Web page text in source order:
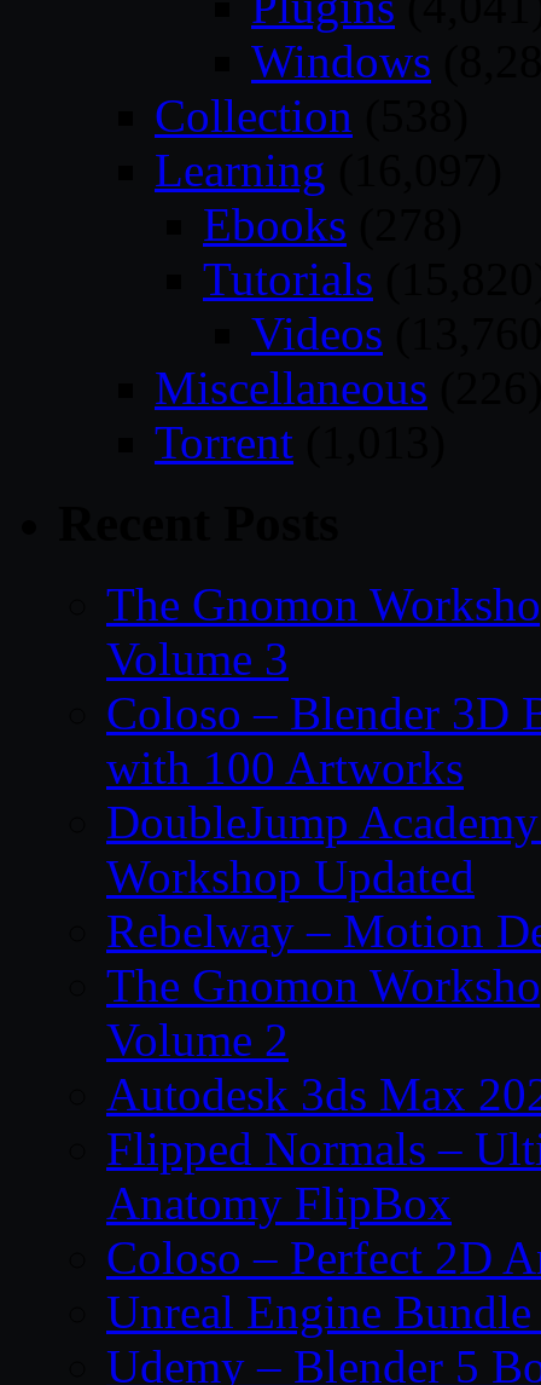
Windows
Collection
Learning
Ebooks
Tutorials
Videos
Miscellaneous
Torrent
The Gnomon
Volume 3
Coloso – Blender 3D
with 100 Artworks
DoubleJump
Workshop Updated
Rebelway – Motion
The Gnomon
Volume 2
Autodesk 3ds Max
Flipped Normals –
Anatomy FlipBox
Coloso – Perfect 2D
Unreal Engine
Udemy – Blender 5